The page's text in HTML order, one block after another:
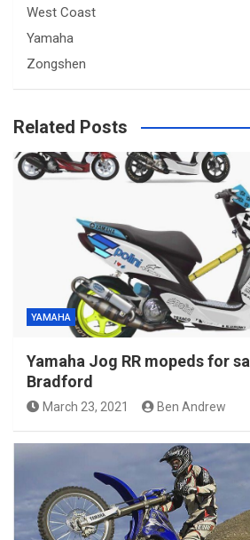
West Coast
Yamaha
Zongshen
Related Posts
YAMAHA
Yamaha Jog RR mopeds for
Bradford
March 23, 2021 Ben Andrew